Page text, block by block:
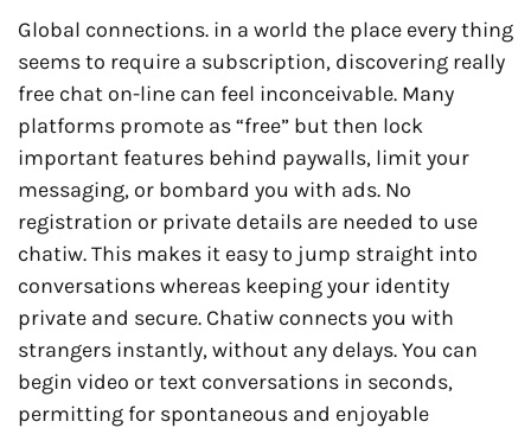
Global connections. in a world the place every thing
seems to require a subscription, discovering really
free chat on-line can feel inconceivable. Many
platforms promote as “free” but then lock
important features behind paywalls, limit your
messaging, or bombard you with ads. No
registration or private details are needed to use
chatiw. This makes it easy to jump straight into
conversations whereas keeping your identity
private and secure. Chatiw connects you with
strangers instantly, without any delays. You can
begin video or text conversations in seconds,
permitting for spontaneous and enjoyable